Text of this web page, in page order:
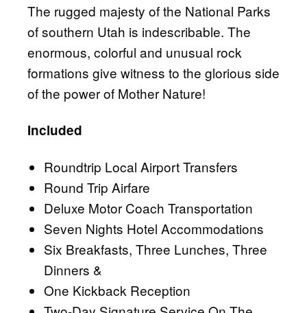
The rugged majesty of the National Parks
of southern Utah is indescribable. The
enormous, colorful and unusual rock
formations give witness to the glorious side
of the power of Mother Nature!
Included
Roundtrip Local Airport Transfers
Round Trip Airfare
Deluxe Motor Coach Transportation
Seven Nights Hotel Accommodations
Six Breakfasts, Three Lunches, Three
Dinners &
One Kickback Reception